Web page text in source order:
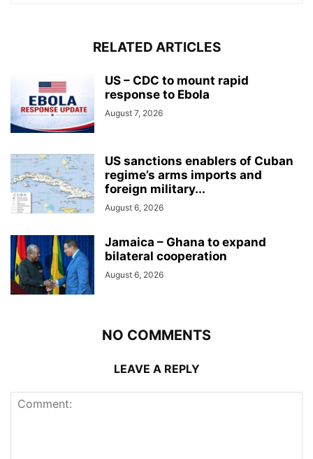
RELATED ARTICLES
US – CDC to mount rapid
response to Ebola
August 7, 2026
US sanctions enablers of Cuban
regime’s arms imports and
foreign military...
August 6, 2026
Jamaica – Ghana to expand
bilateral cooperation
August 6, 2026
NO COMMENTS
LEAVE A REPLY